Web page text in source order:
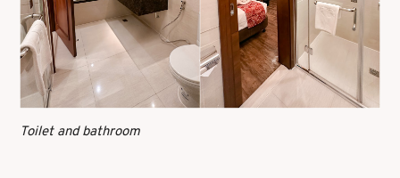
Toilet and bathroom